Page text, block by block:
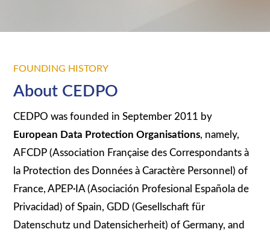
FOUNDING HISTORY
About CEDPO
CEDPO was founded in September 2011 by
European Data Protection Organisations, namely,
AFCDP (Association Française des Correspondants à
la Protection des Données à Caractère Personnel) of
France, APEP·IA (Asociación Profesional Española de
Privacidad) of Spain, GDD (Gesellschaft für
Datenschutz und Datensicherheit) of Germany, and